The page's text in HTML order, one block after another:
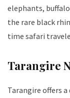
elephants,
the rare black
time safari
Tarangire
Tarangire offers